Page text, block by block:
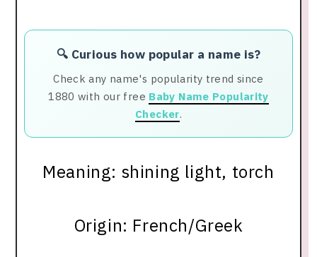
🔍 Curious how popular a name is?
Check any name's popularity trend since
1880 with our free Baby Name Popularity
Checker.
Meaning: shining light, torch
Origin: French/Greek